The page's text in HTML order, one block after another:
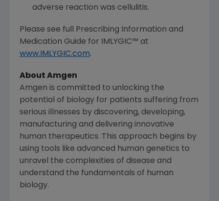
adverse reaction was cellulitis.
Please see full Prescribing Information and
Medication Guide for IMLYGIC™ at
www.IMLYGIC.com.
About Amgen
Amgen is committed to unlocking the
potential of biology for patients suffering from
serious illnesses by discovering, developing,
manufacturing and delivering innovative
human therapeutics. This approach begins by
using tools like advanced human genetics to
unravel the complexities of disease and
understand the fundamentals of human
biology.